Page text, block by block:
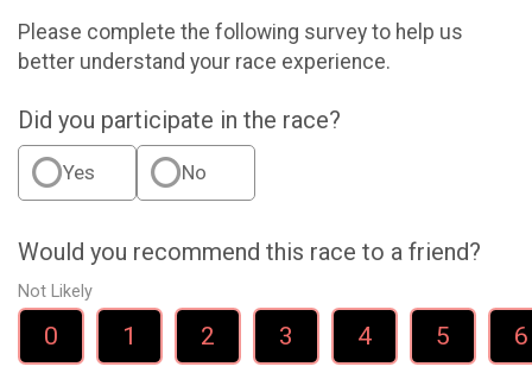
Please complete the following survey to help us
better understand your race experience.
Did you participate in the race?
Yes No
Would you recommend this race to a friend?
Not Likely
0 1 2 3 4 5 6